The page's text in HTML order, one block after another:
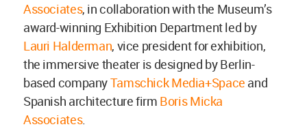
Associates, in collaboration with the Museum’s
award-winning Exhibition Department led by
Lauri Halderman, vice president for exhibition,
the immersive theater is designed by Berlin-
based companyTamschick Media+Space and
Spanish architecture firm Boris Micka
Associates.